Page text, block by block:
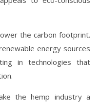
the carbon footprint.
energy sources
in technologies that
the hemp industry a